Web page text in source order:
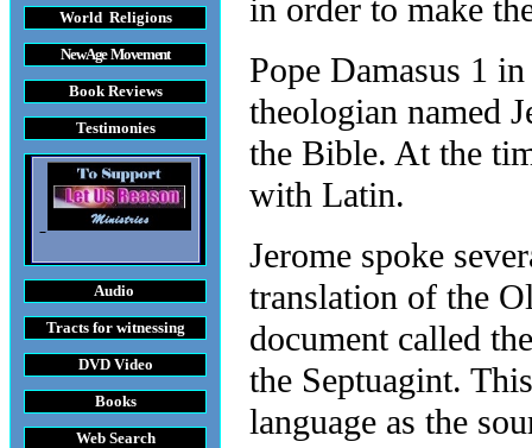
World Religions
New Age Movement
Book Reviews
Testimonies
Audio
Tractsfor witnessing
DVD Video
Books
Web Search
in order to make
Pope Damasus 1
theologian named
the Bible. At the
with Latin.
Jerome spoke
translation of the
document called the
the Septuagint.
language as the